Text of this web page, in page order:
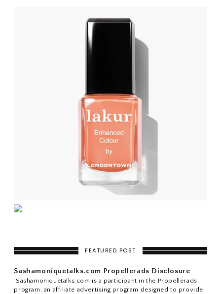
FEATURED POST
Sashamoniquetalks.com Propellerads Disclosure
Sashamoniquetalks.com is a participant in the Propellerads
program, an affiliate advertising program designed to provide